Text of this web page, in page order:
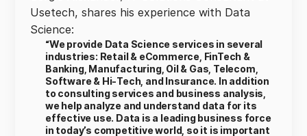
Usetech, shares his experience with Data
Science:
“We provide Data Science services in several
industries: Retail & eCommerce, FinTech &
Banking, Manufacturing, Oil & Gas, Telecom,
Software & Hi-Tech, and Insurance. In addition
to consulting services and business analysis,
we help analyze and understand data for its
effective use. Data is a leading business force
in today’s competitive world, so it is important